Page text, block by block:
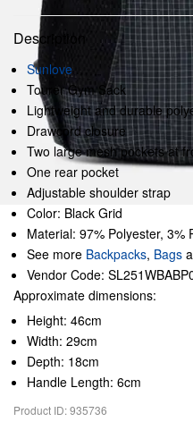
Description
Sunlove
Tourer Gym Sack
Lightweight and durable
Drawcord closure
Two large mesh pockets at
One rear pocket
Adjustable shoulder strap
Color: Black Grid
Material: 97% Polyester, 3%
See more Backpacks, Bags
Vendor Code:
Approximate dimensions:
Height: 46cm
Width: 29cm
Depth: 18cm
Handle Length: 6cm
Product ID: 935736